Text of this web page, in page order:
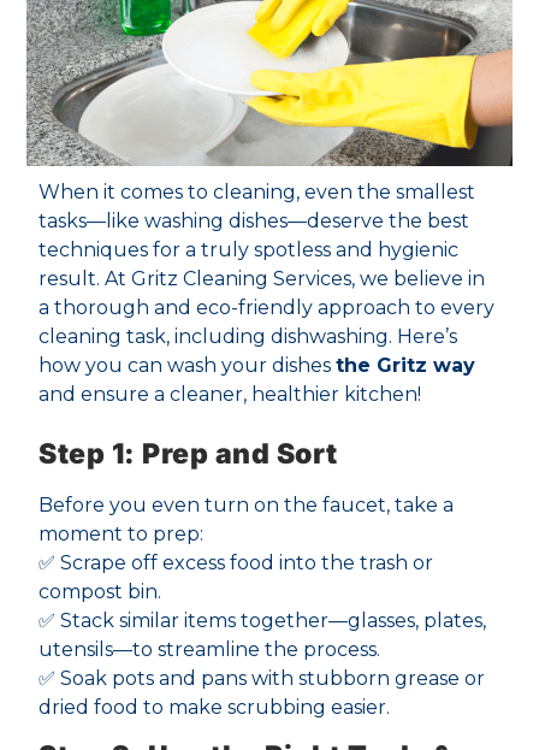
When it comes to cleaning, even the smallest
tasks—like washing dishes—deserve the best
techniques for a truly spotless and hygienic
result. At Gritz Cleaning Services, we believe in
a thorough and eco-friendly approach to every
cleaning task, including dishwashing. Here’s
how you can wash your dishesthe Gritz way
and ensure a cleaner, healthier kitchen!
Step 1: Prep and Sort
Before you even turn on the faucet, take a
moment to prep:
✅ Scrape off excess food into the trash or
compost bin.
✅ Stack similar items together—glasses, plates,
utensils—to streamline the process.
✅ Soak pots and pans with stubborn grease or
dried food to make scrubbing easier.